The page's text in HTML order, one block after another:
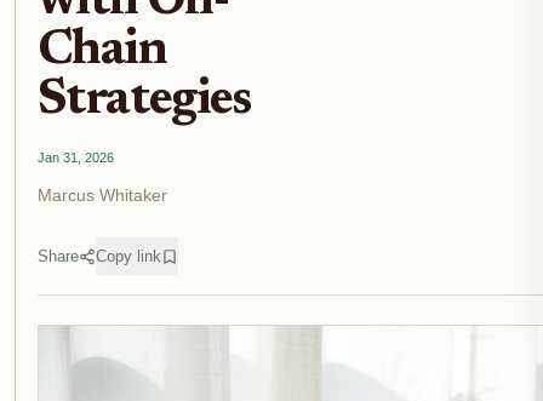
Chain
Strategies
Jan 31, 2026
Marcus Whitaker
Share Copy link